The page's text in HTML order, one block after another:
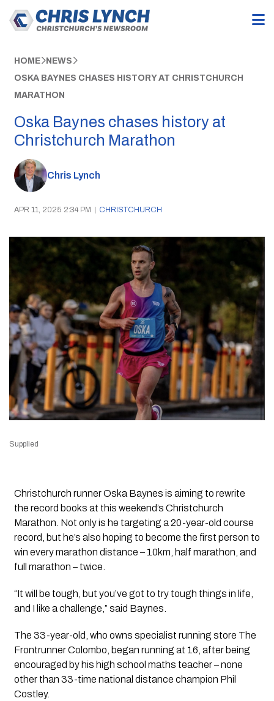
HOME NEWS
OSKA BAYNES CHASES HISTORY AT CHRISTCHURCH
MARATHON
Oska Baynes chases history at
Christchurch Marathon
Chris Lynch
APR 11, 2025 2:34 PM | CHRISTCHURCH
Supplied
Christchurch runner Oska Baynes is aiming to rewrite
the record books at this weekend’s Christchurch
Marathon. Not only is he targeting a 20-year-old course
record, but he’s also hoping to become the first person to
win every marathon distance – 10km, half marathon, and
full marathon – twice.
“It will be tough, but you’ve got to try tough things in life,
and I like a challenge,” said Baynes.
The 33-year-old, who owns specialist running store The
Frontrunner Colombo, began running at 16, after being
encouraged by his high school maths teacher – none
other than 33-time national distance champion Phil
Costley.